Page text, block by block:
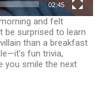
02:45
and felt
be surprised to learn
than a breakfast
fun trivia,
you smile the next